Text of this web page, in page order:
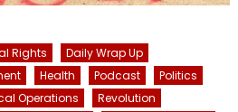
Rights
Daily Wrap Up
Health Podcast
Politics
Operations
Revolution